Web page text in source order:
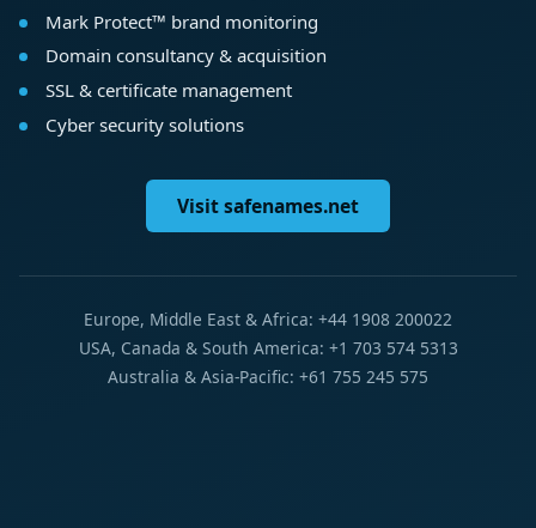
Mark Protect™ brand monitoring
Domain consultancy & acquisition
SSL & certificate management
Cyber security solutions
Visit safenames.net
Europe, Middle East & Africa: +44 1908 200022
USA, Canada & South America: +1 703 574 5313
Australia & Asia-Pacific: +61 755 245 575